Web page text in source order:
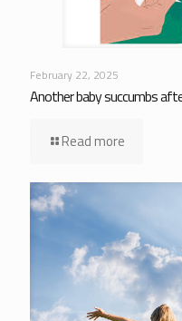
February 22, 2025
Another baby succumbs
Read more